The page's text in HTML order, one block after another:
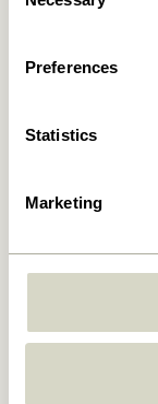
Selection
Preferences
Statistics
Marketing
2.099,00kr.
Grey/White